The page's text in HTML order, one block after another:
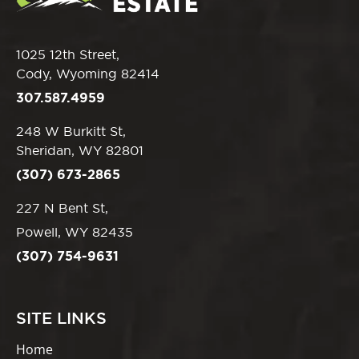
1025 12th Street,
Cody, Wyoming 82414
307.587.4959
248 W Burkitt St,
Sheridan, WY 82801
(307) 673-2865
227 N Bent St,
Powell, WY 82435
(307) 754-9631
SITE LINKS
Home